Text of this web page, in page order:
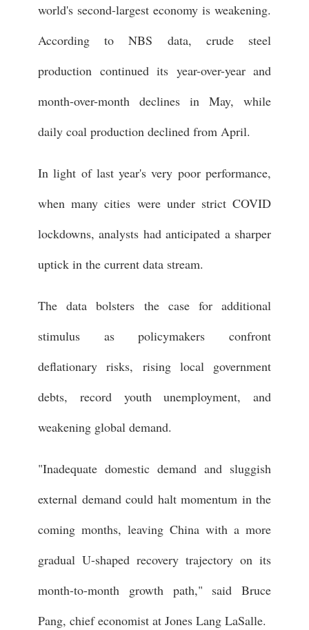
world's second-largest economy is weakening.
According to NBS data, crude steel
production continued its year-over-year and
month-over-month declines in May, while
daily coal production declined from April.
In light of last year's very poor performance,
when many cities were under strict COVID
lockdowns, analysts had anticipated a sharper
uptick in the current data stream.
The data bolsters the case for additional
stimulus as policymakers confront
deflationary risks, rising local government
debts, record youth unemployment, and
weakening global demand.
"Inadequate domestic demand and sluggish
external demand could halt momentum in the
coming months, leaving China with a more
gradual U-shaped recovery trajectory on its
month-to-month growth path," said Bruce
Pang, chief economist at Jones Lang LaSalle.